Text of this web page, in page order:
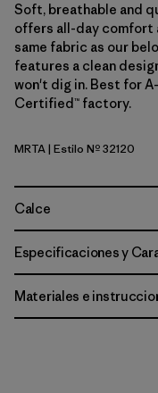
Soft, breathable and
offers all-day comfort
same fabric as our
features a clean
won't dig in. Best for
Certified™ factory.
Moonrise Taupe
MRTA| Estilo Nº 32120
Calce
Especificaciones y
Materiales e